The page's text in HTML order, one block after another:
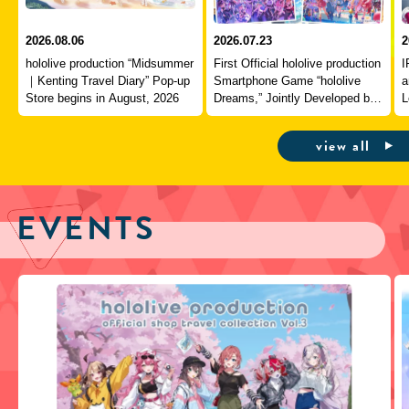
2026.08.06
hololive production “Midsummer
｜Kenting Travel Diary” Pop-up
Store begins in August, 2026
2026.07.23
First Official hololive production
Smartphone Game “hololive
Dreams,” Jointly Developed by
QualiArts and COVER,
Officially Launches
view all
EVENTS